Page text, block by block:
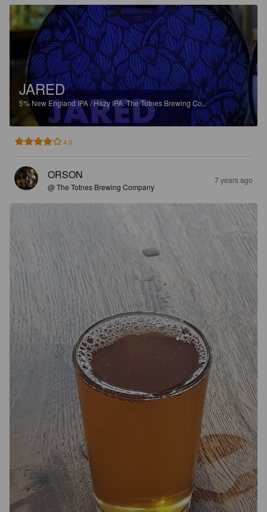
JARED
5% New England IPA / Hazy IPA.The Totnes Brewing Co..
4.0
ORSON
@ The Totnes Brewing Company
7 years ago